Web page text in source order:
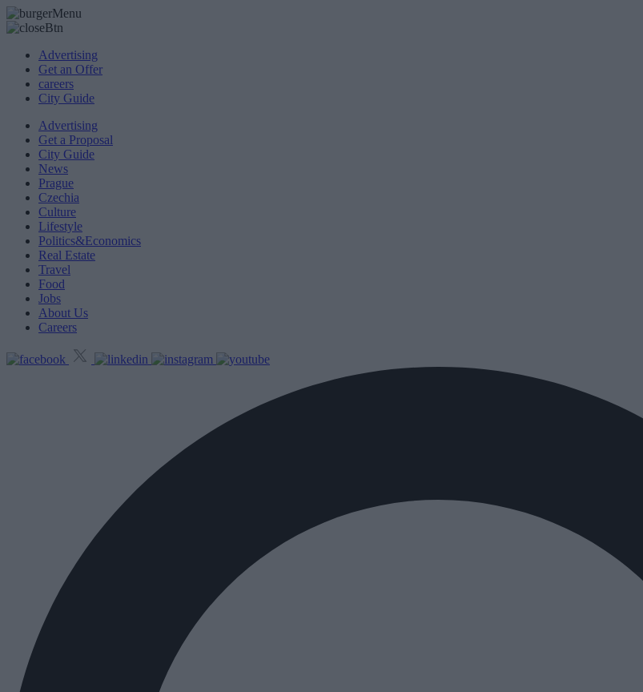
Advertising
Get an Offer
careers
City Guide
Advertising
Get a Proposal
City Guide
News
Prague
Czechia
Culture
Lifestyle
Politics&Economics
Real Estate
Travel
Food
Jobs
About Us
Careers